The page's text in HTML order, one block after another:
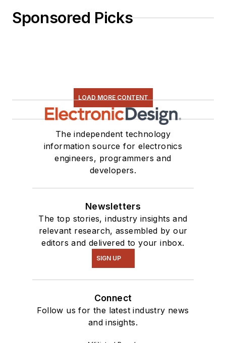
Sponsored Picks
LOAD MORE CONTENT
The independent technology
information source for electronics
engineers, programmers and
developers.
Newsletters
The top stories, industry insights and
relevant research, assembled by our
editors and delivered to your inbox.
SIGN UP
Connect
Follow us for the latest industry news
and insights.